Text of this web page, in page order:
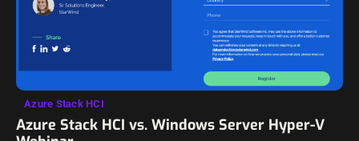
Azure Stack HCI
Azure Stack HCI vs. Windows Server Hyper-V